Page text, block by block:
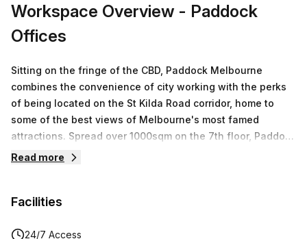
customise a flexible furnished office solution for your
Workspace Overview - Paddock
Offices
Sitting on the fringe of the CBD, Paddock Melbourne
combines the convenience of city working with the perks
of being located on the St Kilda Road corridor, home to
some of the best views of Melbourne's most famed
attractions. Spread over 1000sqm on the 7th floor, Paddock
Melbourne offers premium flexible workspaces. Experience
feature state-of-the-art podcasting studios which will be
Read more
Facilities
24/7 Access